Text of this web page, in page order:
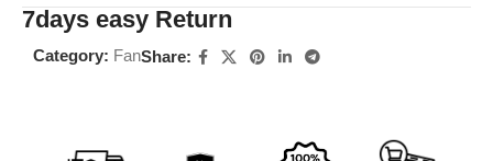
7days easy Return
Category: FanShare: